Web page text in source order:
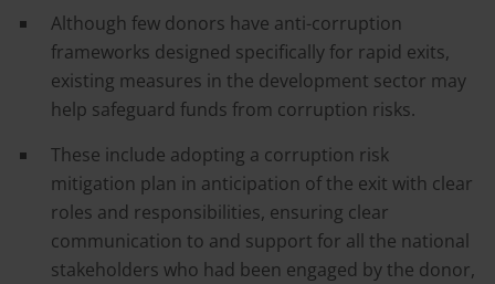
Although few donors have anti-corruption
frameworks designed specifically for rapid exits,
existing measures in the development sector may
help safeguard funds from corruption risks.
These include adopting a corruption risk
mitigation plan in anticipation of the exit with clear
roles and responsibilities, ensuring clear
communication to and support for all the national
stakeholders who had been engaged by the donor,